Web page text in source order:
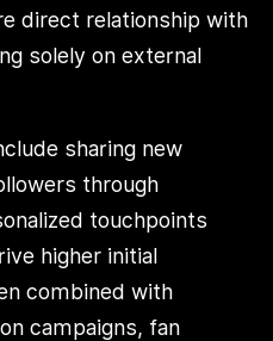
direct relationship with
solely on external
sharing new
through
touchpoints
higher initial
combined with
campaigns, fan